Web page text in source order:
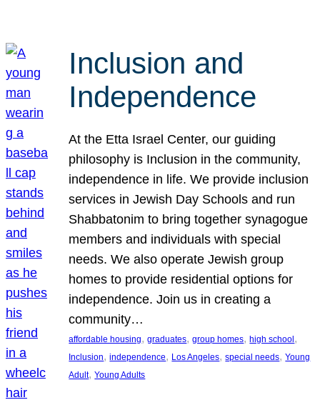
Inclusion and
Independence
At the Etta Israel Center, our guiding
philosophy is Inclusion in the community,
independence in life. We provide inclusion
services in Jewish Day Schools and run
Shabbatonim to bring together synagogue
members and individuals with special
needs. We also operate Jewish group
homes to provide residential options for
independence. Join us in creating a
community…
affordable housing, graduates, group homes, high school
Inclusion, independence, Los Angeles, special needs, Young
Adult, Young Adults